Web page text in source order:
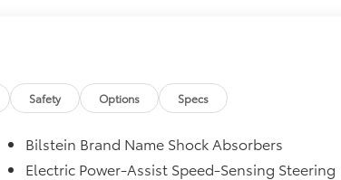
Safety Options Specs
Bilstein Brand Name Shock Absorbers
Electric Power-Assist Speed-Sensing Steering